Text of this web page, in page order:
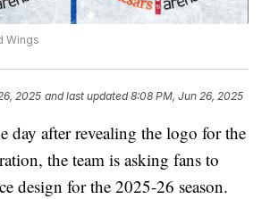
Wings
2025 and last updated 8:08 PM, Jun 26, 2025
after revealing the logo for the
the team is asking fans to
design for the 2025-26 season.